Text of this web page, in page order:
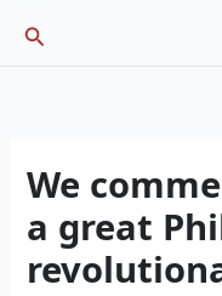
Search
We
a great